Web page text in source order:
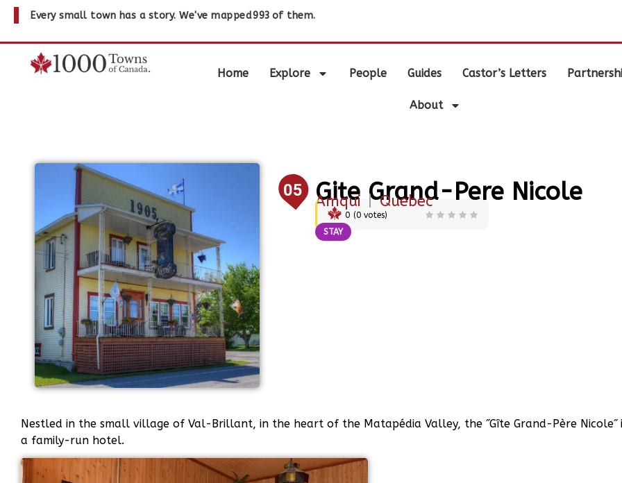
Every small town has a story. We've mapped993 of them.
Home Explore People Guides Castor’s Letters
About
05 Gite Grand-Pere Nicole
Amqui |Quebec
0 (0votes)
STAY
Nestled in the small village of Val-Brillant, in the heart of the Matapédia Valley, the ˝Gîte Grand-Père Nicole˝
a family-run hotel.